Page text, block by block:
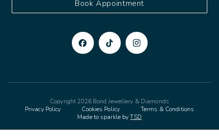
Privacy Policy
Cookies Policy
Terms & Conditions
Made to sparkle by
TSD